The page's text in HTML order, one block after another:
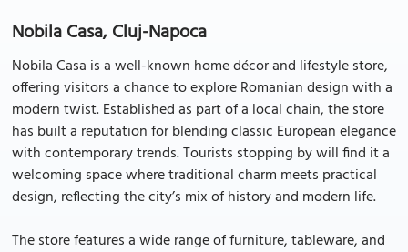
Nobila Casa, Cluj-Napoca
Nobila Casa is a well-known home décor and lifestyle store,
offering visitors a chance to explore Romanian design with a
modern twist. Established as part of a local chain, the store
has built a reputation for blending classic European elegance
with contemporary trends. Tourists stopping by will find it a
welcoming space where traditional charm meets practical
design, reflecting the city’s mix of history and modern life.
The store features a wide range of furniture, tableware, and